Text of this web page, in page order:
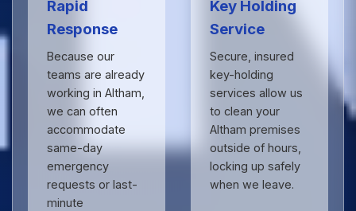
Rapid
Response
Because our
teams are already
working in Altham,
we can often
accommodate
same-day
emergency
requests or last-
minute
Key Holding
Service
Secure, insured
key-holding
services allow us
to clean your
Altham premises
outside of hours,
locking up safely
when we leave.